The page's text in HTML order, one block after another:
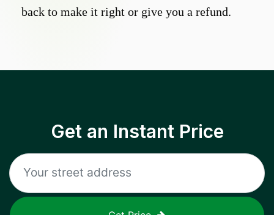
back to make it right or give you a refund.
Get an Instant Price